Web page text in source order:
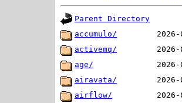
Parent Directory
accumulo/
activemq/
age/
airavata/
airflow/